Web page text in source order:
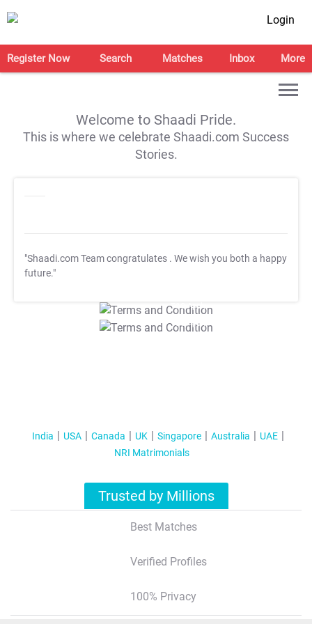
Login
Register Now Search Matches Inbox More
Welcome to Shaadi Pride.
This is where we celebrate Shaadi.com Success
Stories.
"Shaadi.com Team congratulates . We wish you both a happy
future."
T&C Apply
T&C Apply
India USA Canada UK Singapore Australia
UAE
NRI Matrimonials
Trusted by Millions
Best Matches
Verified Profiles
100% Privacy